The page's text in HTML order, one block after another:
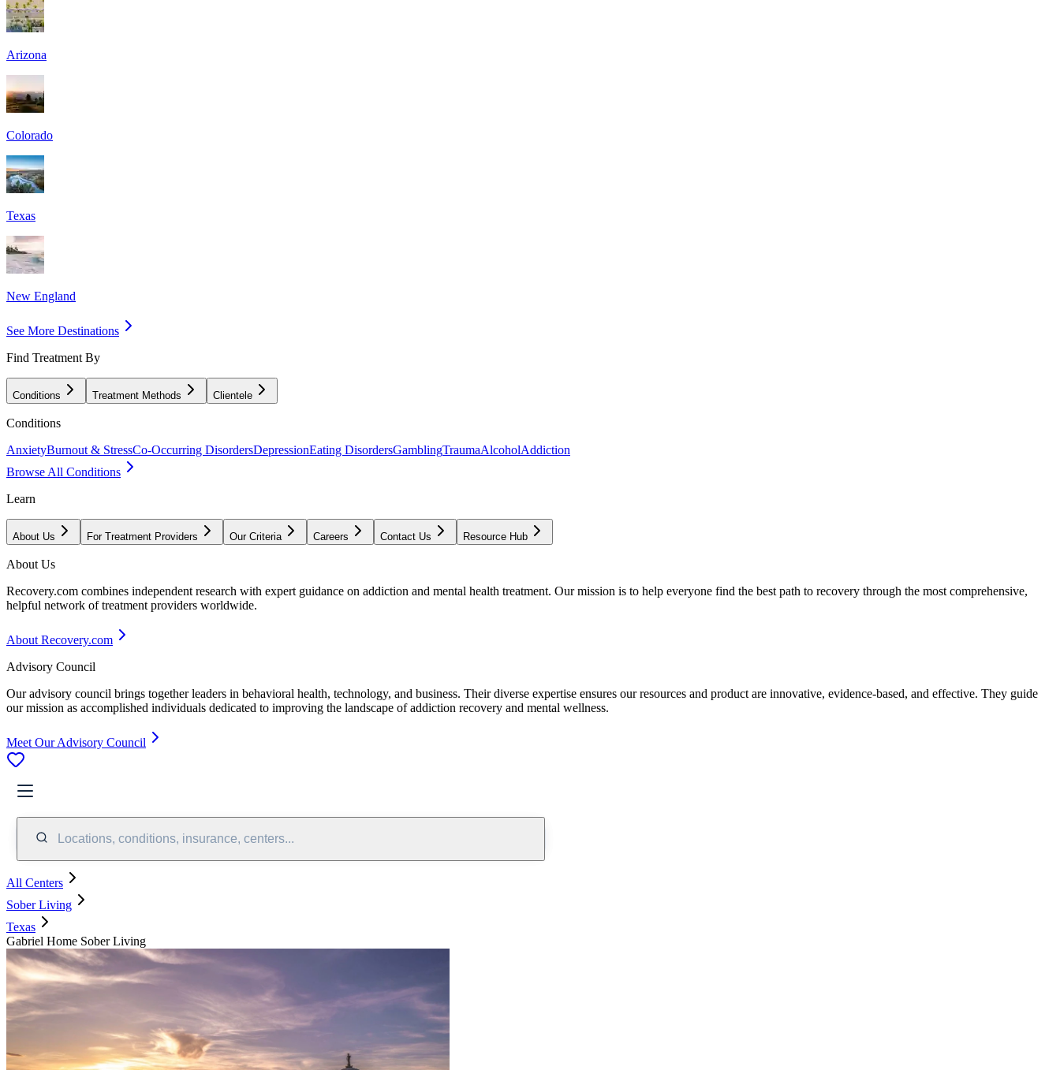
Arizona
Colorado
Texas
New England
See More Destinations
Find Treatment By
Conditions Treatment Methods Clientele
Conditions
AnxietyBurnout & StressCo-Occurring DisordersDepressionEating DisordersGamblingTraumaAlcoholAddiction
Browse All Conditions
Learn
About Us For Treatment Providers Our Criteria Careers Contact Us Resource Hub
About Us
Recovery.com combines independent research with expert guidance on addiction and mental health treatment. Our mission is to help everyone find the best path to recovery through the most comprehensive,
helpful network of treatment providers worldwide.
About Recovery.com
Advisory Council
Our advisory council brings together leaders in behavioral health, technology, and business. Their diverse expertise ensures our resources and product are innovative, evidence-based, and effective. They guide
our mission as accomplished individuals dedicated to improving the landscape of addiction recovery and mental wellness.
Meet Our Advisory Council
Locations, conditions, insurance, centers...
All Centers
Sober Living
Texas
Gabriel Home Sober Living